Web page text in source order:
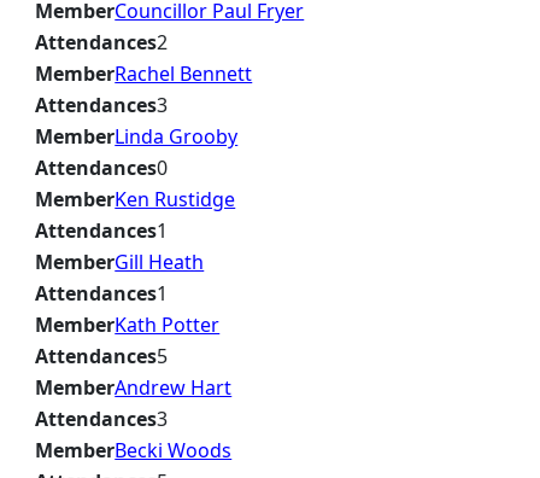
MemberCouncillor Paul Fryer
Attendances2
MemberRachel Bennett
Attendances3
MemberLinda Grooby
Attendances0
MemberKen Rustidge
Attendances1
MemberGill Heath
Attendances1
MemberKath Potter
Attendances5
MemberAndrew Hart
Attendances3
MemberBecki Woods